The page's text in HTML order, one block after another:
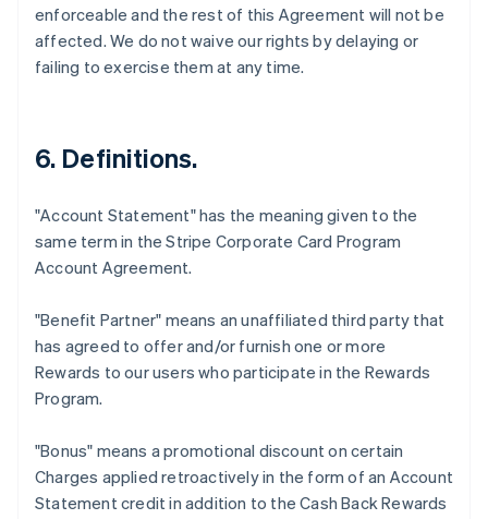
enforceable and the rest of this Agreement will not be
affected. We do not waive our rights by delaying or
failing to exercise them at any time.
6. Definitions.
"Account Statement"has the meaning given to the
same term in the Stripe Corporate Card Program
Account Agreement.
"Benefit Partner" means an unaffiliated third party that
has agreed to offer and/or furnish one or more
Rewards to our users who participate in the Rewards
Program.
"Bonus" means a promotional discount on certain
Charges applied retroactively in the form of an Account
Statement credit in addition to the Cash Back Rewards